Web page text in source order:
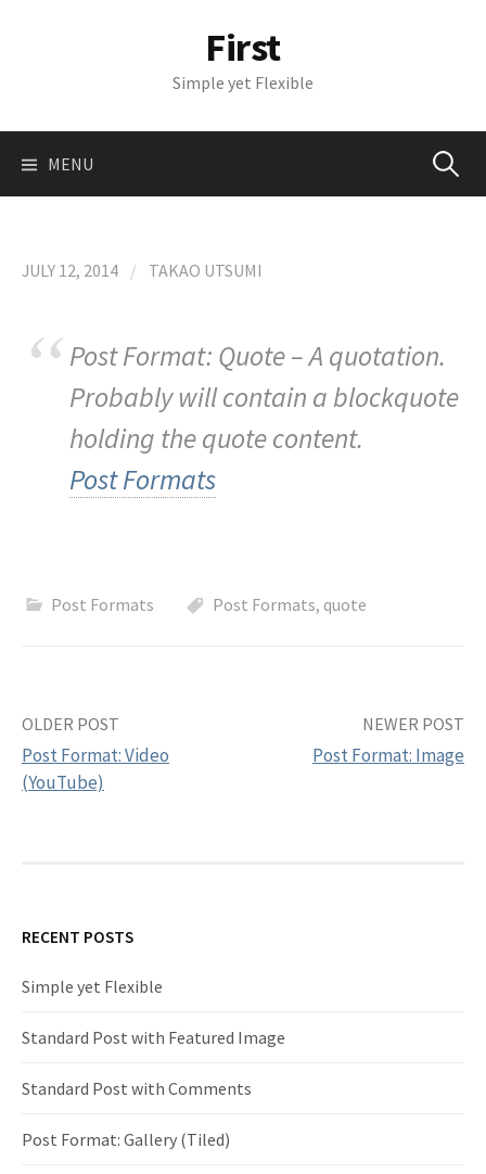
o
First
Simple yet Flexible
MENU S
r
:
JULY 12, 2014 / TAKAO UTSUMI
Post Format: Quote – A quotation.
Probably will contain a blockquote
holding the quote content.
Post Formats
Post Formats Post Formats, quote
P
t
n
a
v
i
OLDER POST
Post Format: Video
(YouTube)
NEWER POST
Post Format: Image
RECENT POSTS
Simple yet Flexible
Standard Post with Featured Image
Standard Post with Comments
Post Format: Gallery (Tiled)